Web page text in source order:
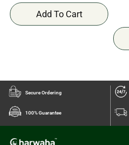
Add To Cart
Secure Ordering
100% Guarantee